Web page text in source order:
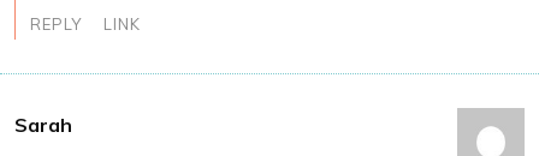
REPLY LINK
Sarah